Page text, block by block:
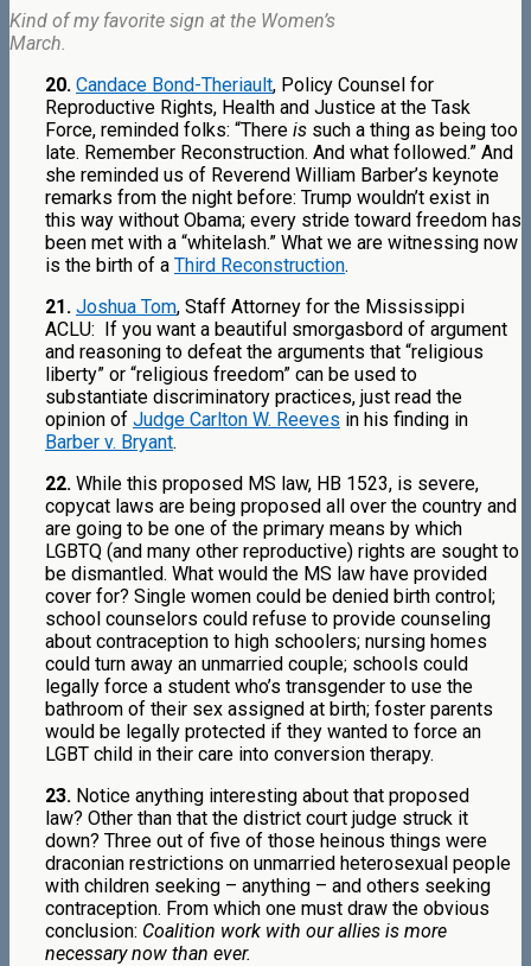
Kind of my favorite sign at the Women’s
March.
20. Candace Bond-Theriault, Policy Counsel for
Reproductive Rights, Health and Justice at the Task
Force, reminded folks: “There is such a thing as being too
late. Remember Reconstruction. And what followed.” And
she reminded us of Reverend William Barber’s keynote
remarks from the night before: Trump wouldn’t exist in
this way without Obama; every stride toward freedom has
been met with a “whitelash.” What we are witnessing now
is the birth of a Third Reconstruction.
21. Joshua Tom, Staff Attorney for the Mississippi
ACLU: If you want a beautiful smorgasbord of argument
and reasoning to defeat the arguments that “religious
liberty” or “religious freedom” can be used to
substantiate discriminatory practices, just read the
opinion of Judge Carlton W. Reeves in his finding in
Barber v. Bryant.
22. While this proposed MS law, HB 1523, is severe,
copycat laws are being proposed all over the country and
are going to be one of the primary means by which
LGBTQ (and many other reproductive) rights are sought to
be dismantled. What would the MS law have provided
cover for? Single women could be denied birth control;
school counselors could refuse to provide counseling
about contraception to high schoolers; nursing homes
could turn away an unmarried couple; schools could
legally force a student who’s transgender to use the
bathroom of their sex assigned at birth; foster parents
would be legally protected if they wanted to force an
LGBT child in their care into conversion therapy.
23. Notice anything interesting about that proposed
law? Other than that the district court judge struck it
down? Three out of five of those heinous things were
draconian restrictions on unmarried heterosexual people
with children seeking – anything – and others seeking
contraception. From which one must draw the obvious
conclusion: Coalition work with our allies is more
necessary now than ever.